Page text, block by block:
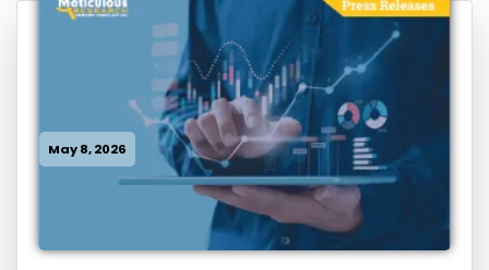
May 8, 2026